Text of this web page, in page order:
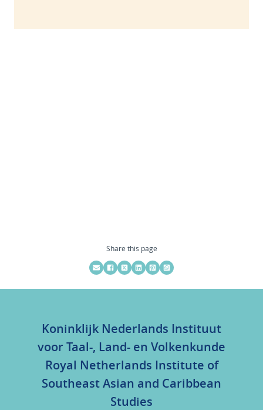
Share this page
Koninklijk Nederlands Instituut
voor Taal-, Land- en Volkenkunde
Royal Netherlands Institute of
Southeast Asian and Caribbean
Studies